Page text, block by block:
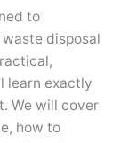
to
disposal
learn exactly
We will cover
how to